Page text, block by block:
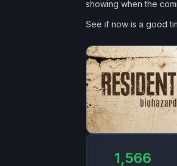
showing when the
See if now is a good
1,566